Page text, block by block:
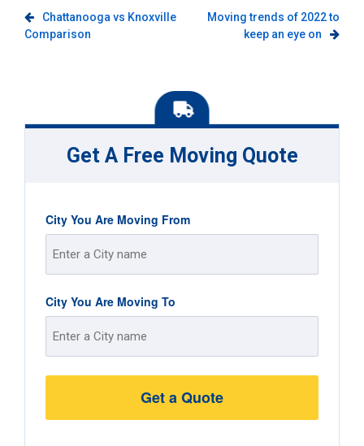
Post
navigation
Chattanooga vs Knoxville
Comparison
Moving trends of 2022 to
keep an eye on
Get A Free Moving Quote
City You Are Moving From
Street
Address
City You Are Moving To
Street